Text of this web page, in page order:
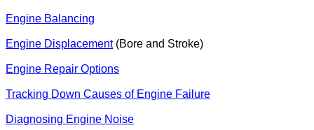
Engine Balancing
Engine Displacement(Bore and Stroke)
Engine Repair Options
Tracking Down Causes of Engine Failure
Diagnosing Engine Noise